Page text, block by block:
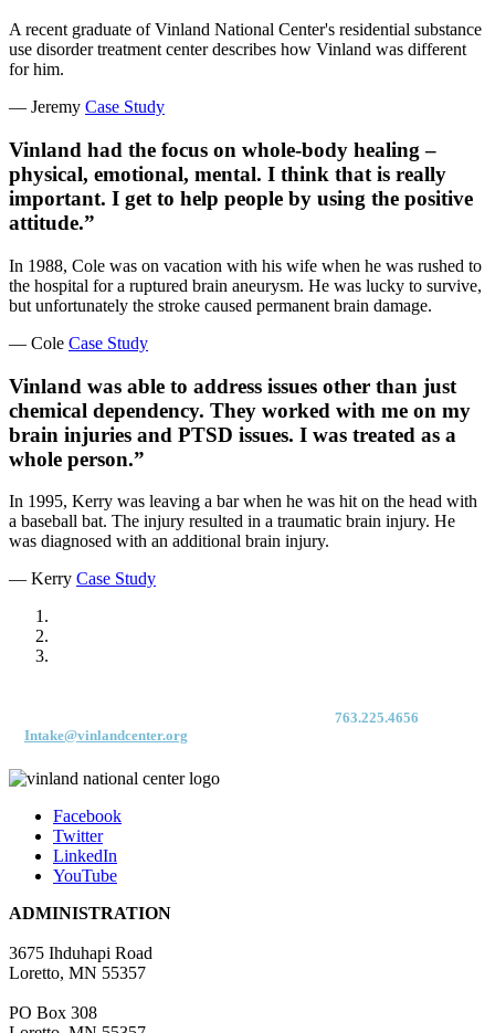
A recent graduate of Vinland National Center's residential substance
use disorder treatment center describes how Vinland was different
for him.
— Jeremy Case Study
Vinland had the focus on whole-body healing –
physical, emotional, mental. I think that is really
important. I get to help people by using the positive
attitude.”
In 1988, Cole was on vacation with his wife when he was rushed to
the hospital for a ruptured brain aneurysm. He was lucky to survive,
but unfortunately the stroke caused permanent brain damage.
— Cole Case Study
Vinland was able to address issues other than just
chemical dependency. They worked with me on my
brain injuries and PTSD issues. I was treated as a
whole person.”
In 1995, Kerry was leaving a bar when he was hit on the head with
a baseball bat. The injury resulted in a traumatic brain injury. He
was diagnosed with an additional brain injury.
— Kerry Case Study
763.225.4656
Intake@vinlandcenter.org
Facebook
Twitter
LinkedIn
YouTube
ADMINISTRATION
3675 Ihduhapi Road
Loretto, MN 55357
PO Box 308